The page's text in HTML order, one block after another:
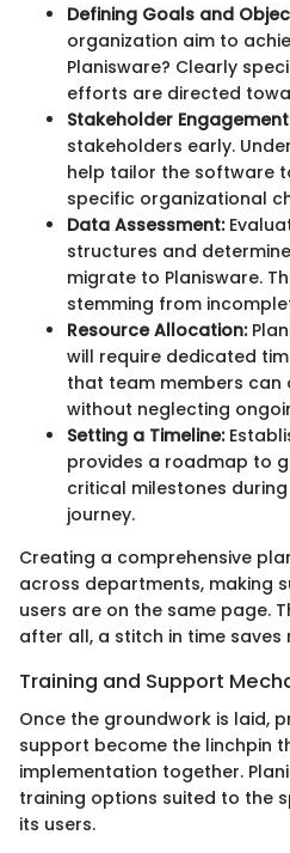
Defining Goals and
organization aim to
Planisware? Clearly
efforts are directed
Stakeholder
stakeholders early.
help tailor the software
specific organizational
Data Assessment:
structures and
migrate to Planisware.
stemming from
Resource Allocation:
will require dedicated
that team members
without neglecting
Setting a Timeline:
provides a roadmap to
critical milestones
journey.
Creating a comprehensive
across departments, making
users are on the same page.
after all, a stitch in time saves
Training and Support
Once the groundwork is laid,
support become the linchpin
implementation together.
training options suited to the
its users.